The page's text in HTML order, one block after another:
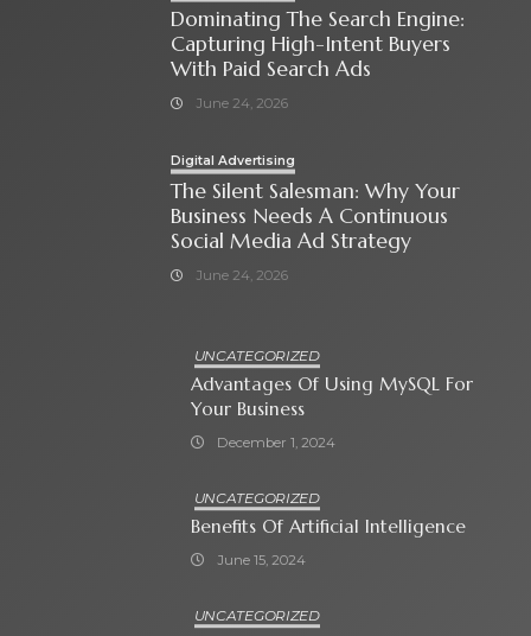
Dominating The Search Engine:
Capturing High-Intent Buyers
With Paid Search Ads
June 24, 2026
Digital Advertising
The Silent Salesman: Why Your
Business Needs A Continuous
Social Media Ad Strategy
June 24, 2026
UNCATEGORIZED
Advantages Of Using MySQL For
Your Business
December 1, 2024
UNCATEGORIZED
Benefits Of Artificial Intelligence
June 15, 2024
UNCATEGORIZED